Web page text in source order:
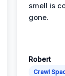
smell is
gone.
Robert
Crawl